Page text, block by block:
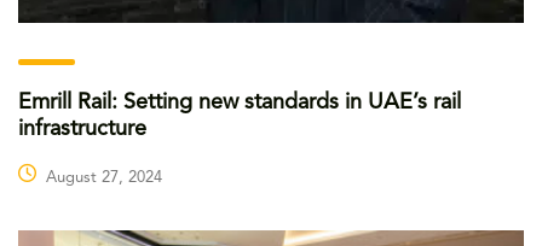
Emrill Rail: Setting new standards in UAE’s rail
infrastructure
August 27, 2024